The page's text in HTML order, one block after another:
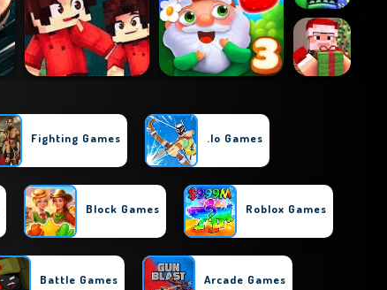
Fighting Games .io Games
Block Games Roblox Games
Battle Games Arcade Games